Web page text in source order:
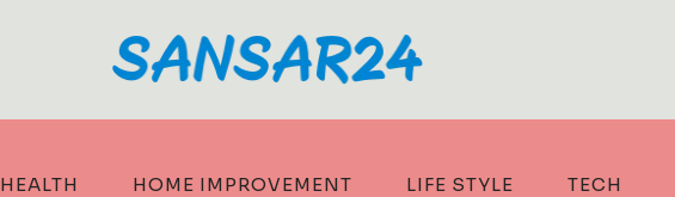
HEALTH HOME IMPROVEMENT LIFE STYLE TECH